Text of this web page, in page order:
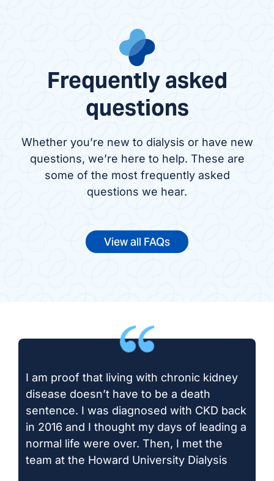
Frequently asked
questions
Whether you’re new to dialysis or have new
questions, we’re here to help. These are
some of the most frequently asked
questions we hear.
View all FAQs
I am proof that living with chronic kidney
disease doesn’t have to be a death
sentence. I was diagnosed with CKD back
in 2016 and I thought my days of leading a
normal life were over. Then, I met the
team at the Howard University Dialysis